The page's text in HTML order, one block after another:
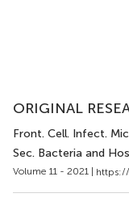
ORIGINAL
Front. Cell. Infect.
Sec. Bacteria and
Volume 11 - 2021 |